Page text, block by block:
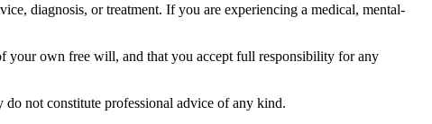
diagnosis, or treatment. If you are experiencing a medical, mental-
your own free will, and that you accept full responsibility for any
not constitute professional advice of any kind.